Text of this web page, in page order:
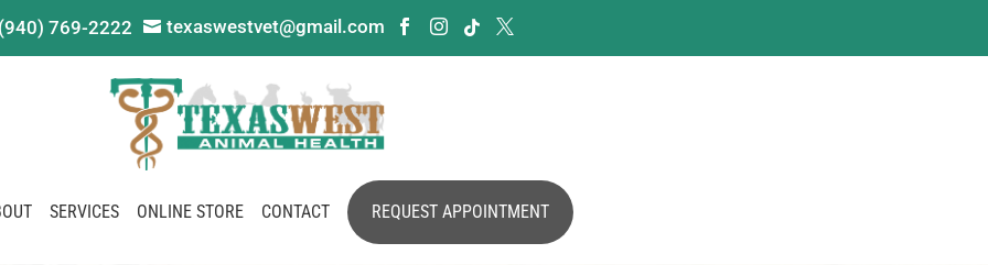
(940) 769-2222  texaswestvet@gmail.com    
SERVICES ONLINE STORE CONTACT REQUEST APPOINTMENT